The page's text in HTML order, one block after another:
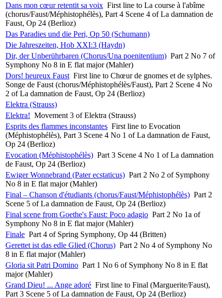
Dans mon cœur retentit sa voix First line to La course à l'abîme
(chorus/Faust/Méphistophélès), Part 4 Scene 4 of La damnation de
Faust, Op 24 (Berlioz)
Das Paradies und die Peri, Op 50 (Schumann)
Die Jahreszeiten, Hob XXI:3 (Haydn)
Dir, der Unberührbaren (Chorus/Una poenitentium) Part 2 No 7 of
Symphony No 8 in E flat major (Mahler)
Dors! heureux Faust First line to Chœur de gnomes et de sylphes.
Songe de Faust (chorus/Méphistophélès/Faust), Part 2 Scene 4 No
2 of La damnation de Faust, Op 24 (Berlioz)
Elektra (Strauss)
Elektra! Movement 3 of Elektra (Strauss)
Esprits des flammes inconstantes First line to Evocation
(Méphistophélès), Part 3 Scene 4 No 1 of La damnation de Faust,
Op 24 (Berlioz)
Evocation (Méphistophélès) Part 3 Scene 4 No 1 of La damnation
de Faust, Op 24 (Berlioz)
Ewiger Wonnebrand (Pater ecstaticus) Part 2 No 2 of Symphony
No 8 in E flat major (Mahler)
Final – Chanson d'étudiants (chorus/Faust/Méphistophélès) Part 2
Scene 5 of La damnation de Faust, Op 24 (Berlioz)
Final scene from Goethe's Faust: Poco adagio Part 2 No 1a of
Symphony No 8 in E flat major (Mahler)
Finale Part 4 of Spring Symphony, Op 44 (Britten)
Gerettet ist das edle Glied (Chorus) Part 2 No 4 of Symphony No
8 in E flat major (Mahler)
Gloria sit Patri Domino Part 1 No 6 of Symphony No 8 in E flat
major (Mahler)
Grand Dieu! ... Ange adoré First line to Final (Marguerite/Faust),
Part 3 Scene 5 of La damnation de Faust, Op 24 (Berlioz)